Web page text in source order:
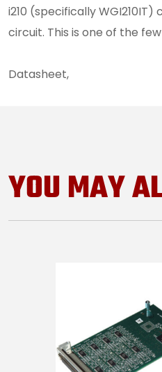
i210 (specifically
circuit. This is one of the
Datasheet,
YOU MAY